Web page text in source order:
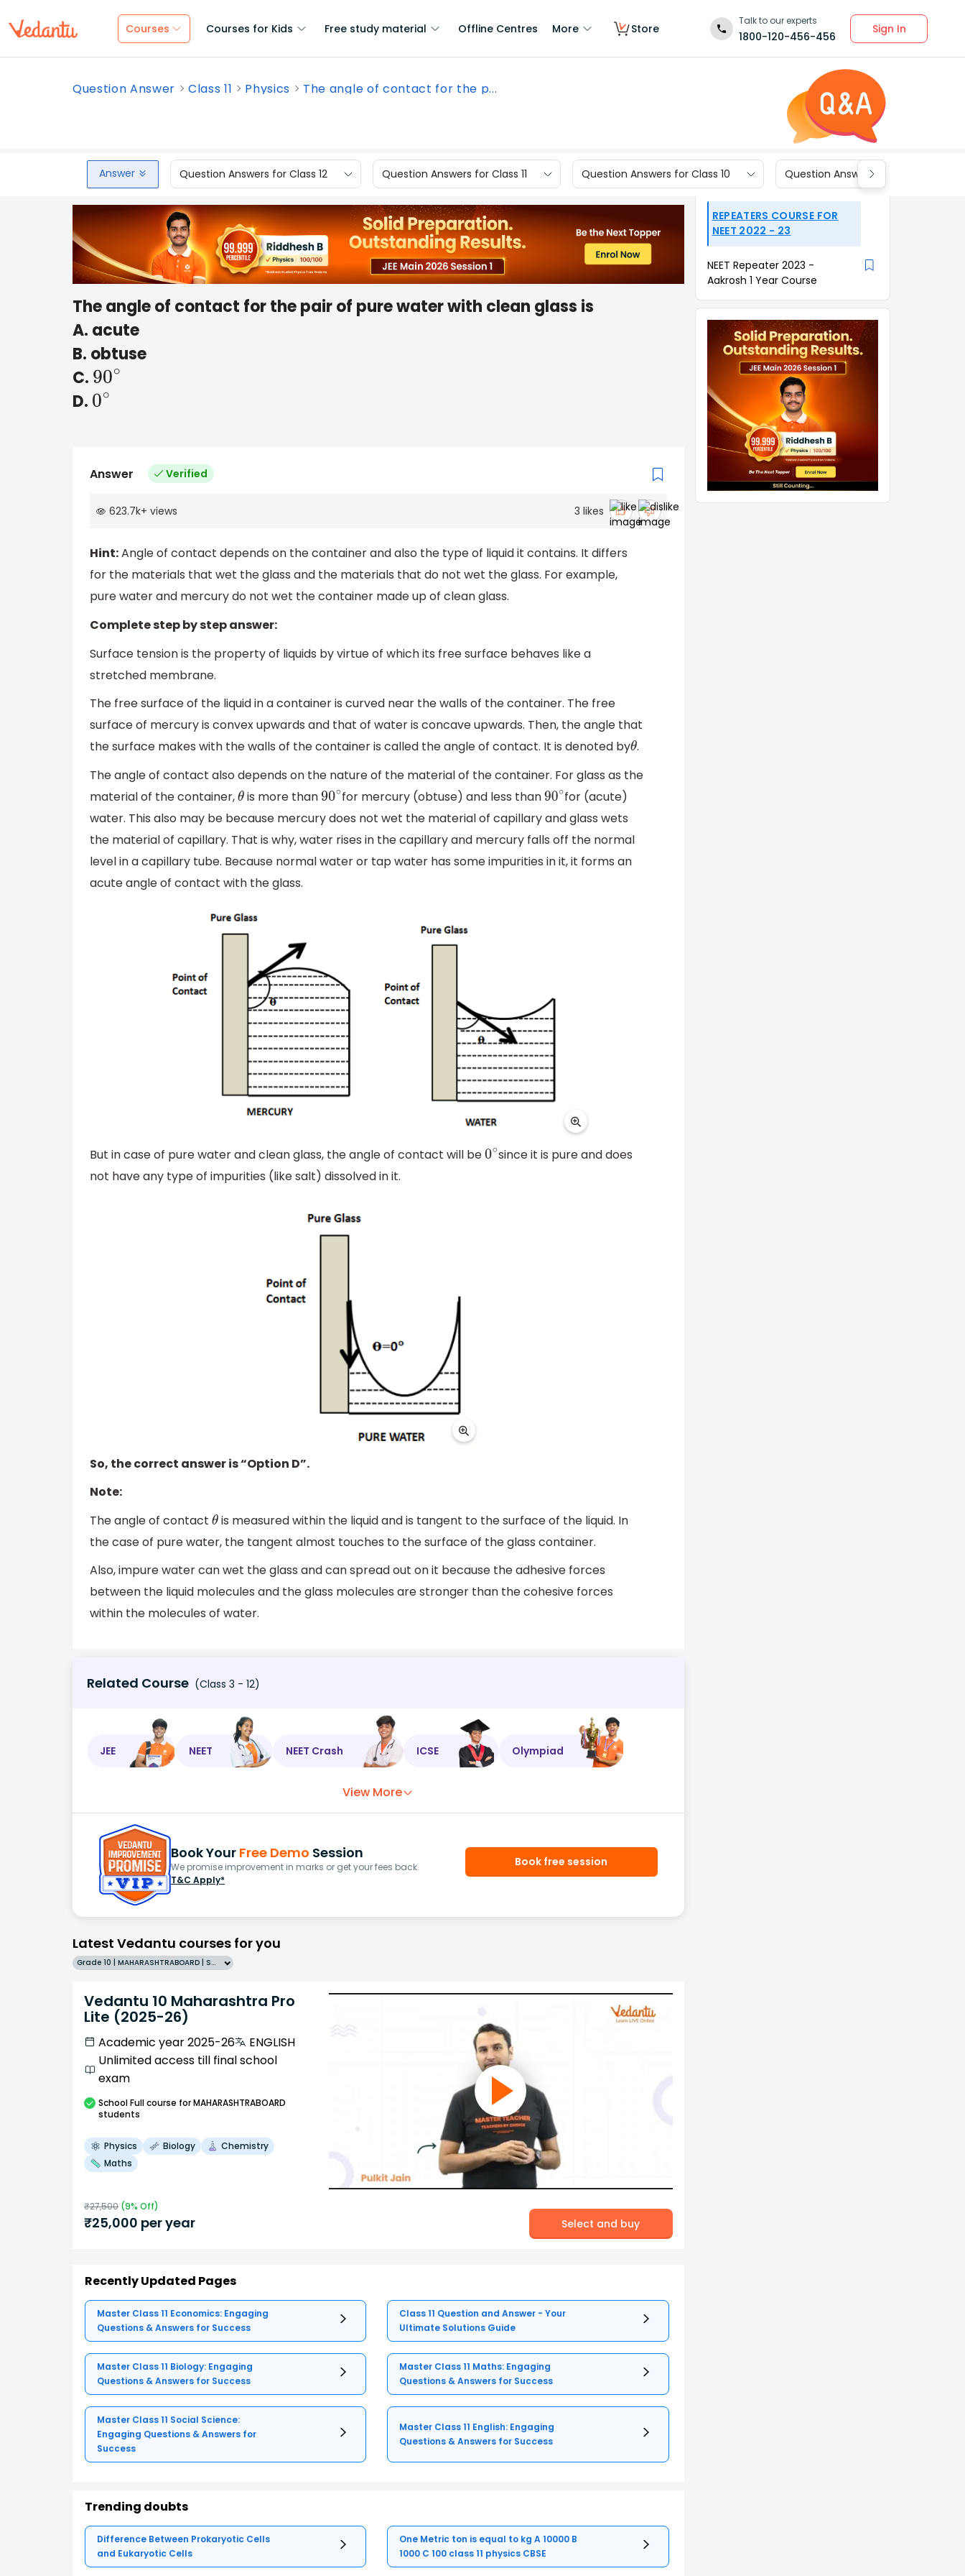
Courses Courses for Kids Free study material Offline Centres More Store
Talk to our experts
1800-120-456-456
Sign In
Question Answer Class 11 Physics The angle of contact for the p...
Answer Question Answers for Class 12 Question Answers for Class 11 Question Answers for Class 10 Question Answers for Class 9
The angle of contact for the pair of pure water with clean glass is
A. acute
B. obtuse
C. 90∘
D. 0∘
Answer Verified
623.7k+ views 3 likes
Hint:Angle of contact depends on the container and also the type of liquid it contains. It differs
for the materials that wet the glass and the materials that do not wet the glass. For example,
pure water and mercury do not wet the container made up of clean glass.
Complete step by step answer:
Surface tension is the property of liquids by virtue of which its free surface behaves like a
stretched membrane.
The free surface of the liquid in a container is curved near the walls of the container. The free
surface of mercury is convex upwards and that of water is concave upwards. Then, the angle that
the surface makes with the walls of the container is called the angle of contact. It is denoted byθ.
The angle of contact also depends on the nature of the material of the container. For glass as the
material of the container, θis more than90∘for mercury (obtuse) and less than90∘for (acute)
water. This also may be because mercury does not wet the material of capillary and glass wets
the material of capillary. That is why, water rises in the capillary and mercury falls off the normal
level in a capillary tube. Because normal water or tap water has some impurities in it, it forms an
acute angle of contact with the glass.
But in case of pure water and clean glass, the angle of contact will be0∘since it is pure and does
not have any type of impurities (like salt) dissolved in it.
So, the correct answer is “Option D”.
Note:
The angle of contact θis measured within the liquid and is tangent to the surface of the liquid. In
the case of pure water, the tangent almost touches to the surface of the glass container.
Also, impure water can wet the glass and can spread out on it because the adhesive forces
between the liquid molecules and the glass molecules are stronger than the cohesive forces
within the molecules of water.
Related Course (Class 3 - 12)
JEE NEET NEET Crash ICSE Olympiad
View More
Book Your Free Demo Session
We promise improvement in marks or get your fees back.
T&C Apply*
Book free session
Latest Vedantu courses for you
Grade 10 | MAHARASHTRABOARD | SCHOOL | English
Vedantu 10 Maharashtra Pro
Lite (2025-26)
Academic year 2025-26
ENGLISH
Unlimited access till final school
exam
SchoolFull course for MAHARASHTRABOARD
students
Physics Biology
Chemistry
Maths
₹27,500 (9% Off)
₹25,000 per year Select and buy
Recently Updated Pages
Master Class 11 Economics: Engaging
Questions & Answers for Success
Class 11 Question and Answer - Your
Ultimate Solutions Guide
Master Class 11 Biology: Engaging
Questions & Answers for Success
Master Class 11 Maths: Engaging
Questions & Answers for Success
Master Class 11 Social Science:
Engaging Questions & Answers for
Success
Master Class 11 English: Engaging
Questions & Answers for Success
Trending doubts
Difference Between Prokaryotic Cells
and Eukaryotic Cells
One Metric ton is equal to kg A 10000 B
1000 C 100 class 11 physics CBSE
REPEATERS COURSE FOR
NEET 2022 - 23
NEET Repeater 2023 -
Aakrosh 1 Year Course